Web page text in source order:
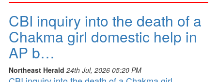
CBI inquiry into the death of a
Chakma girl domestic help in
AP b…
Northeast Herald 24th Jul, 2026 05:20 PM